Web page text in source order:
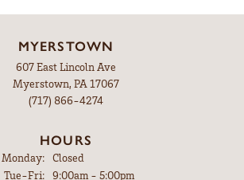
MYERSTOWN
607 East Lincoln Ave
Myerstown, PA 17067
(717) 866-4274
HOURS
Monday:
Closed
Tue-Fri:Tuesday - Friday:
9:00am - 5:00pm